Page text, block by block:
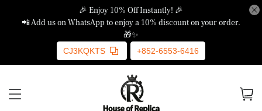
🎉 Enjoy 10% Off Instantly! 🎉
📲 Add us on WhatsApp to enjoy a 10% discount on your order.
🎁✨
CJ3KQKTS +852-6553-6416